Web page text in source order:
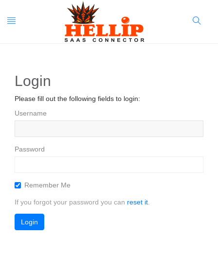
Toggle Search
Login
Please fill out the following fields to login:
Username
Password
Remember Me
If you forgot your password you can reset it
Login